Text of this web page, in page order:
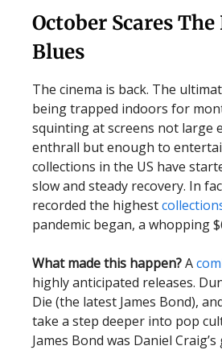
October Scares
Blues
The cinema is back. The
being trapped indoors for
squinting at screens not large
enthrall but enough to
collections in the US have
slow and steady recovery. In
recorded the highest
pandemic began, a whopping
What made this happen?A
highly anticipated releases.
Die (the latest James Bond),
take a step deeper into pop
James Bond was Daniel